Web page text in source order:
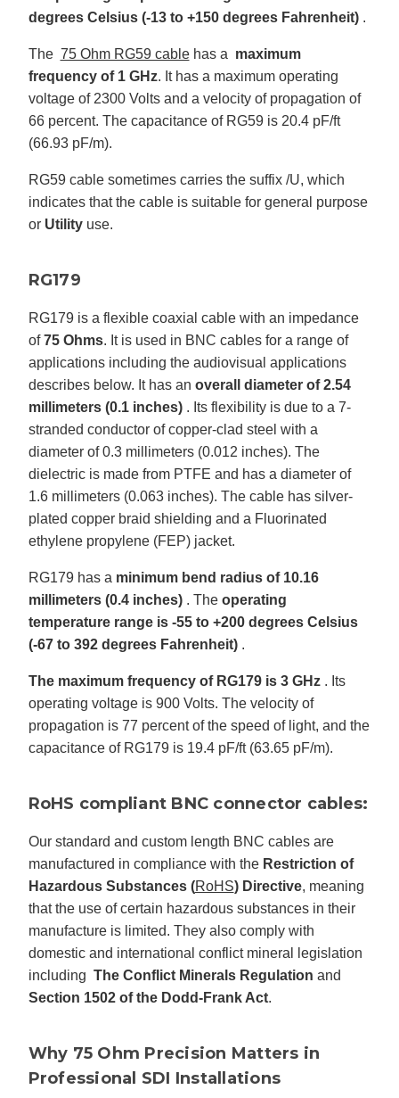
degrees Celsius (-13 to +150 degrees Fahrenheit) .
The 75 Ohm RG59 cablehas a maximum
frequency of 1 GHz. It has a maximum operating
voltage of 2300 Volts and a velocity of propagation of
66 percent. The capacitance of RG59 is 20.4 pF/ft
(66.93 pF/m).
RG59 cable sometimes carries the suffix /U, which
indicates that the cable is suitable for general purpose
or Utility use.
RG179
RG179 is a flexible coaxial cable with an impedance
of75 Ohms. It is used in BNC cables for a range of
applications including the audiovisual applications
describes below. It has an overall diameter of 2.54
millimeters (0.1 inches) . Its flexibility is due to a 7-
stranded conductor of copper-clad steel with a
diameter of 0.3 millimeters (0.012 inches). The
dielectric is made from PTFE and has a diameter of
1.6 millimeters (0.063 inches). The cable has silver-
plated copper braid shielding and a Fluorinated
ethylene propylene (FEP) jacket.
RG179 has a minimum bend radius of 10.16
millimeters (0.4 inches) . The operating
temperature range is -55 to +200 degrees Celsius
(-67 to 392 degrees Fahrenheit) .
The maximum frequency of RG179 is 3 GHz . Its
operating voltage is 900 Volts. The velocity of
propagation is 77 percent of the speed of light, and the
capacitance of RG179 is 19.4 pF/ft (63.65 pF/m).
RoHS compliant BNC connector cables:
Our standard and custom length BNC cables are
manufactured in compliance with the Restriction of
Hazardous Substances (RoHS) Directive, meaning
that the use of certain hazardous substances in their
manufacture is limited. They also comply with
domestic and international conflict mineral legislation
including The Conflict Minerals Regulation and
Section 1502 of the Dodd-Frank Act.
Why 75 Ohm Precision Matters in
Professional SDI Installations